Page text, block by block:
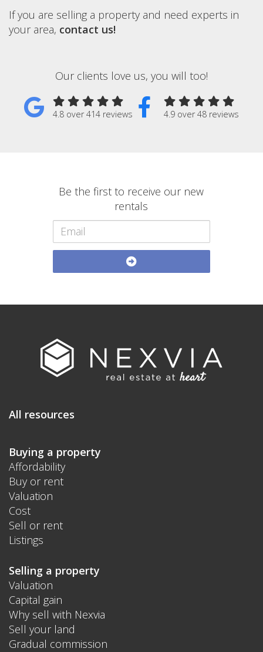
If you are selling a property and need experts in
your area, contact us!
Our clients love us, you will too!
4.8 over 414 reviews 4.9 over 48 reviews
Be the first to receive our new
rentals
All resources
Buying a property
Affordability
Buy or rent
Valuation
Cost
Sell or rent
Listings
Selling a property
Valuation
Capital gain
Why sell with Nexvia
Sell your land
Gradual commission